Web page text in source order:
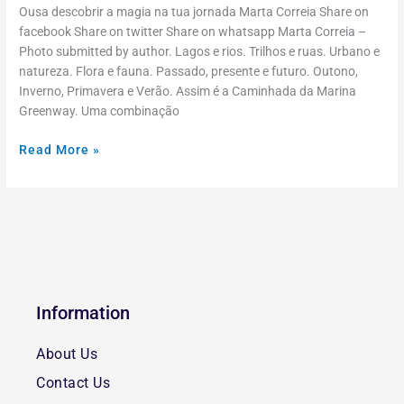
Ousa descobrir a magia na tua jornada Marta Correia Share on
facebook Share on twitter Share on whatsapp Marta Correia –
Photo submitted by author. Lagos e rios. Trilhos e ruas. Urbano e
natureza. Flora e fauna. Passado, presente e futuro. Outono,
Inverno, Primavera e Verão. Assim é a Caminhada da Marina
Greenway. Uma combinação
Read More »
Information
About Us
Contact Us